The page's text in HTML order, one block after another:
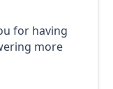
for having
more